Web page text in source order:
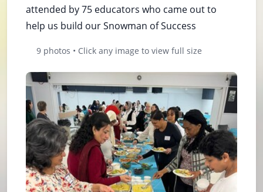
attended by 75 educators who came out to
help us build our Snowman of Success
9 photos • Click any image to view full size